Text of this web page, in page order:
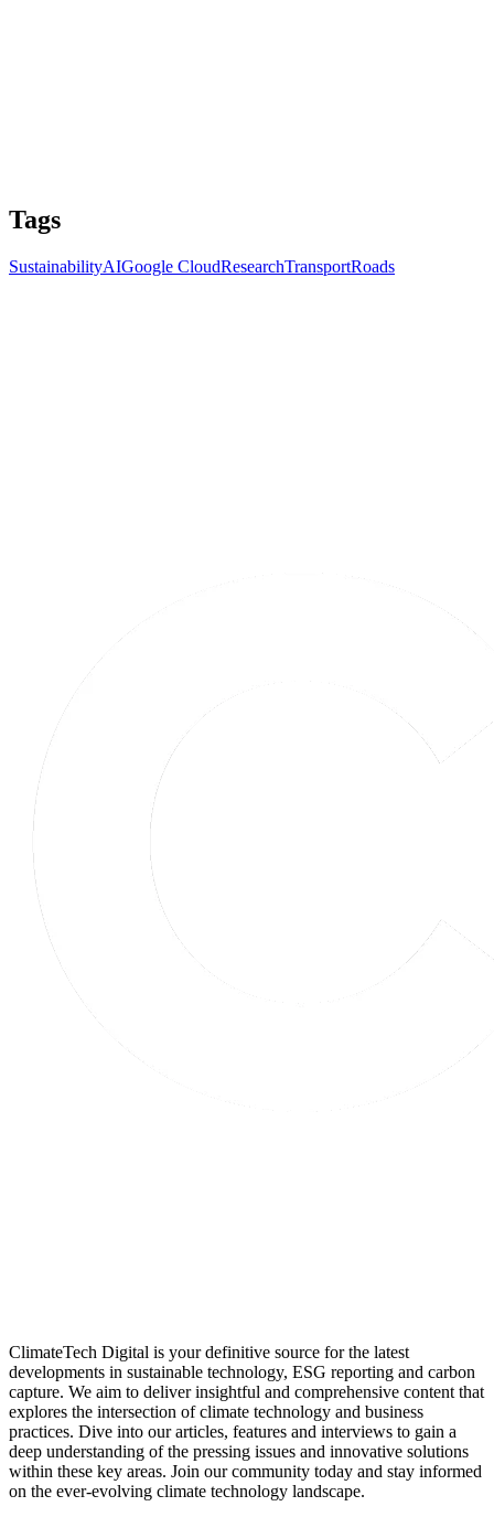
Tags
SustainabilityAIGoogle CloudResearchTransportRoads
ClimateTech Digital is your definitive source for the latest
developments in sustainable technology, ESG reporting and carbon
capture. We aim to deliver insightful and comprehensive content that
explores the intersection of climate technology and business
practices. Dive into our articles, features and interviews to gain a
deep understanding of the pressing issues and innovative solutions
within these key areas. Join our community today and stay informed
on the ever-evolving climate technology landscape.